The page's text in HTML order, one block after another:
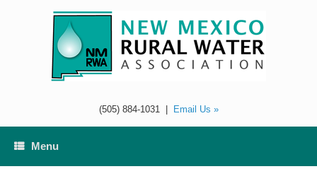
(505) 884-1031| Email Us »
Menu